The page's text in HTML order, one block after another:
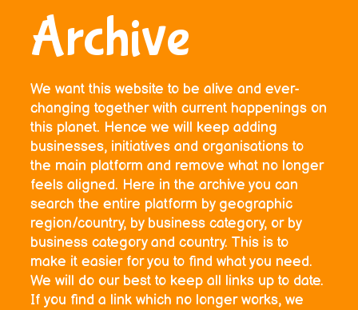
Archive
We want this website to be alive and ever-
changing together with current happenings on
this planet. Hence we will keep adding
businesses, initiatives and organisations to
the main platform and remove what no longer
feels aligned. Here in the archive you can
search the entire platform by geographic
region/country, by business category, or by
business category and country. This is to
make it easier for you to find what you need.
We will do our best to keep all links up to date.
If you find a link which no longer works, we